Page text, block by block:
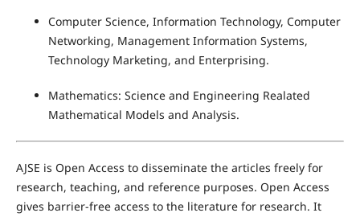
Computer Science, Information Technology, Computer
Networking, Management Information Systems,
Technology Marketing, and Enterprising.
Mathematics: Science and Engineering Realated
Mathematical Models and Analysis.
AJSE is Open Access to disseminate the articles freely for
research, teaching, and reference purposes. Open Access
gives barrier-free access to the literature for research. It